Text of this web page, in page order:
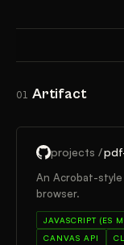
01 Artifact
projects /
An Acrobat-
browser.
JAVASCRIPT (ES
CANVAS API